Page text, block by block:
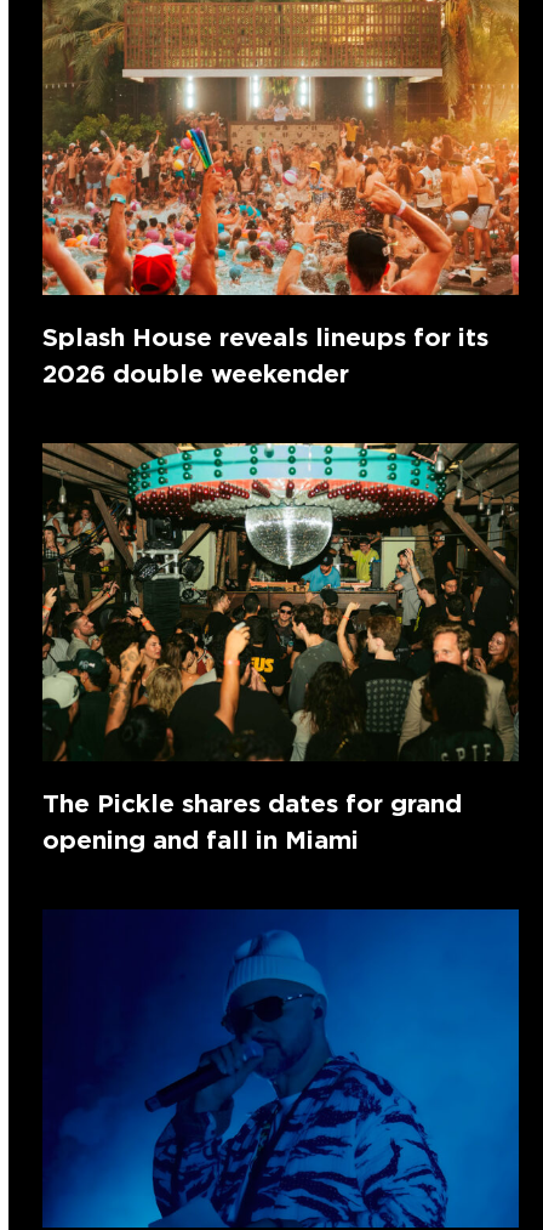
Splash House reveals lineups for its
2026 double weekender
The Pickle shares dates for grand
opening and fall in Miami